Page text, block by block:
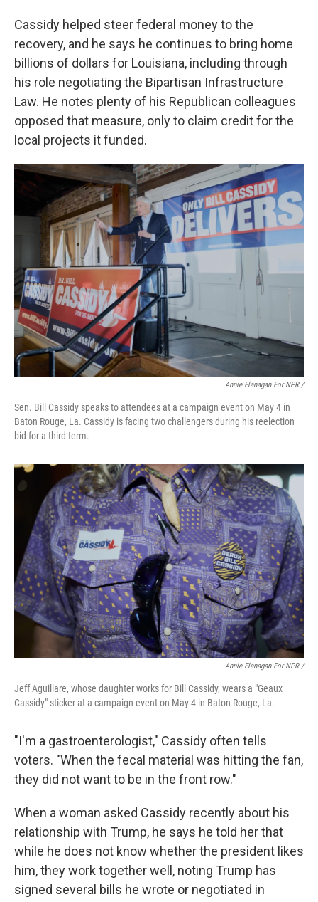
Cassidy helped steer federal money to the
recovery, and he says he continues to bring home
billions of dollars for Louisiana, including through
his role negotiating the Bipartisan Infrastructure
Law. He notes plenty of his Republican colleagues
opposed that measure, only to claim credit for the
local projects it funded.
Annie Flanagan For NPR /
Sen. Bill Cassidy speaks to attendees at a campaign event on May 4 in
Baton Rouge, La. Cassidy is facing two challengers during his reelection
bid for a third term.
Annie Flanagan For NPR /
Jeff Aguillare, whose daughter works for Bill Cassidy, wears a "Geaux
Cassidy" sticker at a campaign event on May 4 in Baton Rouge, La.
"I'm a gastroenterologist," Cassidy often tells
voters. "When the fecal material was hitting the fan,
they did not want to be in the front row."
When a woman asked Cassidy recently about his
relationship with Trump, he says he told her that
while he does not know whether the president likes
him, they work together well, noting Trump has
signed several bills he wrote or negotiated in